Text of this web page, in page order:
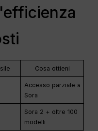
Cosa ottieni
Accesso parziale a
Sora
Sora 2 + oltre 100
modelli